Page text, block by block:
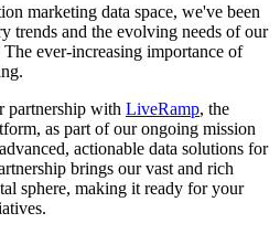
marketing data space, we've been
trends and the evolving needs of our
ever-increasing importance of
partnership with LiveRamp, the
as part of our ongoing mission
actionable data solutions for
brings our vast and rich
sphere, making it ready for your